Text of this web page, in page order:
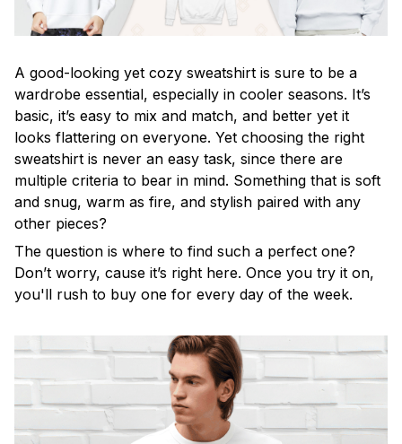
A good-looking yet cozy sweatshirt is sure to be a
wardrobe essential, especially in cooler seasons. It’s
basic, it’s easy to mix and match, and better yet it
looks flattering on everyone. Yet choosing the right
sweatshirt is never an easy task, since there are
multiple criteria to bear in mind. Something that is soft
and snug, warm as fire, and stylish paired with any
other pieces?
The question is where to find such a perfect one?
Don’t worry, cause it’s right here. Once you try it on,
you'll rush to buy one for every day of the week.